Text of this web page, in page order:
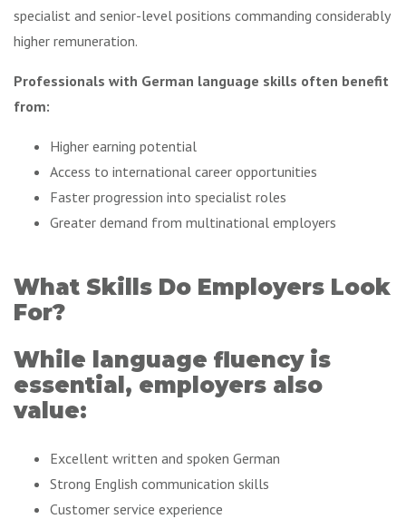
specialist and senior-level positions commanding considerably
higher remuneration.
Professionals with German language skills often benefit
from:
Higher earning potential
Access to international career opportunities
Faster progression into specialist roles
Greater demand from multinational employers
What Skills Do Employers Look
For?
While language fluency is
essential, employers also
value:
Excellent written and spoken German
Strong English communication skills
Customer service experience